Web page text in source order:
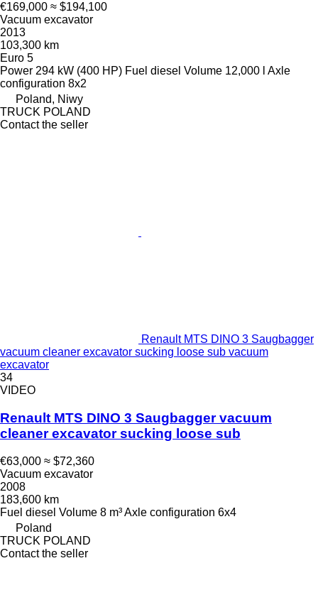
€169,000 ≈ $194,100
Vacuum excavator
2013
103,300 km
Euro 5
Power 294 kW (400 HP) Fuel diesel Volume 12,000 l
Axle
configuration 8x2
Poland, Niwy
TRUCK POLAND
Contact the seller
Renault MTS DINO 3 Saugbagger
vacuum cleaner excavator sucking loose sub vacuum
excavator
34
VIDEO
Renault MTS DINO 3 Saugbagger vacuum
cleaner excavator sucking loose sub
€63,000 ≈ $72,360
Vacuum excavator
2008
183,600 km
Fuel diesel Volume 8 m³Axle configuration 6x4
Poland
TRUCK POLAND
Contact the seller